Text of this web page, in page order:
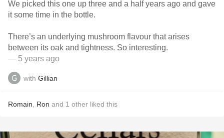
We picked this one up three and a half years ago and gave
it some time in the bottle.
There’s an underlying mushroom flavour that arises
between its oak and tightness. So interesting.
— 5 years ago
with Gillian
Romain Ron and 1 other liked this